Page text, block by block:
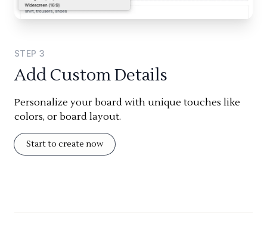
STEP 3
Add Custom Details
Personalize your board with unique touches like
colors, or board layout.
Start to create now